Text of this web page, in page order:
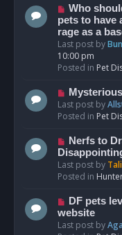
s
t
N
e
w
p
o
s
Who
pets to have
rage as a
Last post by
10:00 pm
Posted in Pet
N
e
w
o
s
t
Last post by
Posted in Pet
N
e
w
p
s
t
Nerfs to
Last post by
Posted in
N
e
w
DF pets
website
Last post by